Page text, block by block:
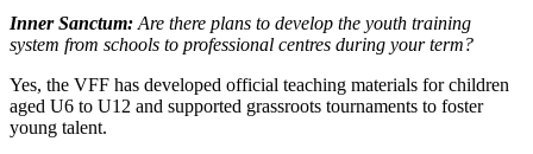
Inner Sanctum: Are there plans to develop the youth training
system from schools to professional centres during your term?
Yes, the VFF has developed official teaching materials for children
aged U6 to U12 and supported grassroots tournaments to foster
young talent.